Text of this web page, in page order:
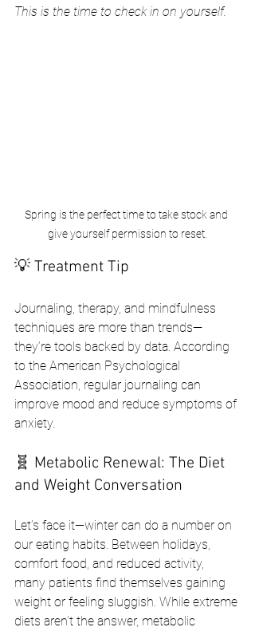
This is the time to check in on yourself.
Spring is the perfect time to take stock and
give yourself permission to reset.
💡 Treatment Tip
Journaling, therapy, and mindfulness
techniques are more than trends—
they’re tools backed by data. According
to the American Psychological
Association, regular journaling can
improve mood and reduce symptoms of
anxiety.
🧬 Metabolic Renewal: The Diet
and Weight Conversation
Let’s face it—winter can do a number on
our eating habits. Between holidays,
comfort food, and reduced activity,
many patients find themselves gaining
weight or feeling sluggish. While extreme
diets aren’t the answer, metabolic